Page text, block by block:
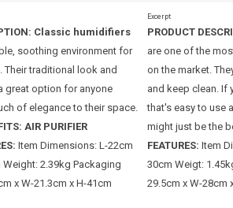
Classic humidifiers
soothing environment for
Their traditional look and
great option for anyone
of elegance to their space.
AIR PURIFIER
Item Dimensions: L-22cm
Weight: 2.39kg Packaging
x W-21.3cm x H-41cm
Excerpt
PRODUCT
are one of the
on the market.
and keep clean. If
that's easy to use
might just be the
FEATURES: Item
30cm Weigt:
29.5cm x W-28cm